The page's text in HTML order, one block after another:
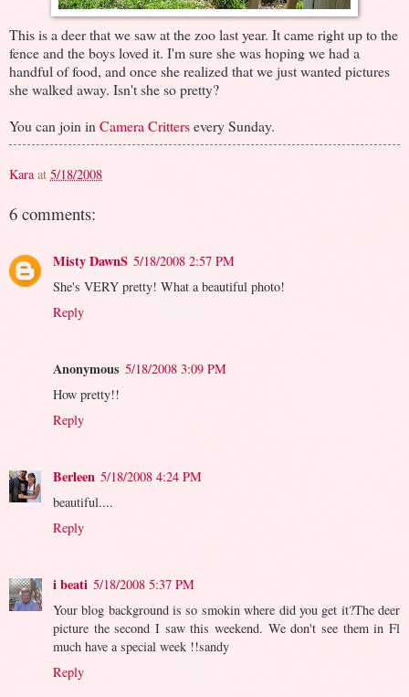
This is a deer that we saw at the zoo last year. It came right up to the
fence and the boys loved it. I'm sure she was hoping we had a
handful of food, and once she realized that we just wanted pictures
she walked away. Isn't she so pretty?
You can join in Camera Crittersevery Sunday.
Kara at 5/18/2008
6 comments:
Misty DawnS 5/18/2008 2:57 PM
She's VERY pretty! What a beautiful photo!
Reply
Anonymous 5/18/2008 3:09 PM
How pretty!!
Reply
Berleen 5/18/2008 4:24 PM
beautiful....
Reply
i beati 5/18/2008 5:37 PM
Your blog background is so smokin where did you get it?The deer
picture the second I saw this weekend. We don't see them in Fl
much have a special week !!sandy
Reply